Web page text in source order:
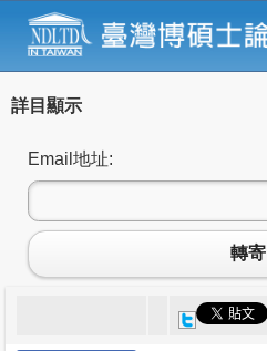
詳目顯示
Email地址:
轉寄